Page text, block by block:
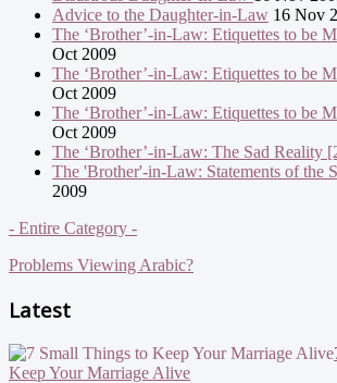
Advice to the Daughter-in-Law 16 Nov
The ‘Brother’-in-Law: Etiquettes to be
Oct 2009
The ‘Brother’-in-Law: Etiquettes to be
Oct 2009
The ‘Brother’-in-Law: Etiquettes to be
Oct 2009
The ‘Brother’-in-Law: The Sad Reality
The 'Brother'-in-Law: Statements of the
2009
- Entire Category -
Problems Viewing Arabic?
Latest
Keep Your Marriage Alive